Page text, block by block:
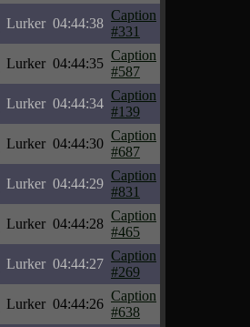
Lurker 04:44:38
Caption
#331
Lurker 04:44:35
Caption
#587
Lurker 04:44:34
Caption
#139
Lurker 04:44:30
Caption
#687
Lurker 04:44:29
Caption
#831
Lurker 04:44:28
Caption
#465
Lurker 04:44:27
Caption
#269
Lurker 04:44:26
Caption
#638